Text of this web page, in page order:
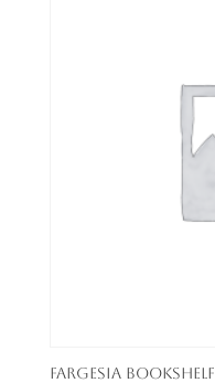
Fargesia Bookshelf